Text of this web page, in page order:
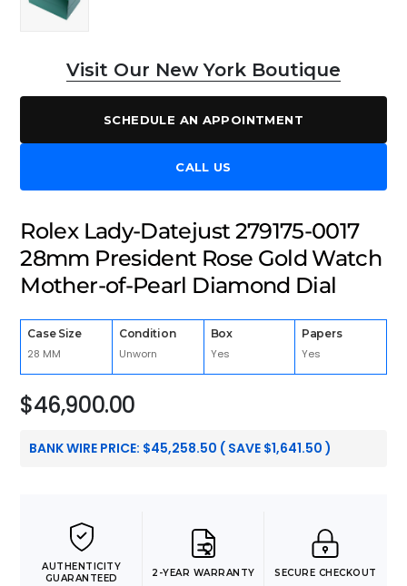
Visit Our New York Boutique
SCHEDULE AN APPOINTMENT
CALL US
Rolex Lady-Datejust 279175-0017
28mm President Rose Gold Watch
Mother-of-Pearl Diamond Dial
Case Size
28 MM
Condition
Unworn
Box
Yes
Papers
Yes
$46,900.00
BANK WIRE PRICE: $45,258.50 ( SAVE $1,641.50 )
AUTHENTICITY
GUARANTEED
2-YEAR WARRANTY SECURE CHECKOUT